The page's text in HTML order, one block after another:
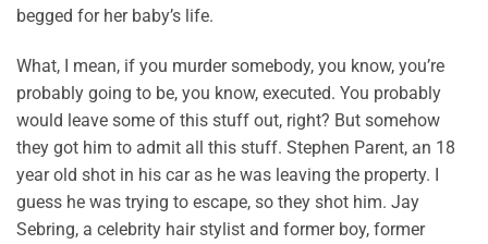
begged for her baby’s life.
What, I mean, if you murder somebody, you know, you’re
probably going to be, you know, executed. You probably
would leave some of this stuff out, right? But somehow
they got him to admit all this stuff. Stephen Parent, an 18
year old shot in his car as he was leaving the property. I
guess he was trying to escape, so they shot him. Jay
Sebring, a celebrity hair stylist and former boy, former